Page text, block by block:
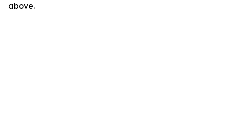
above.